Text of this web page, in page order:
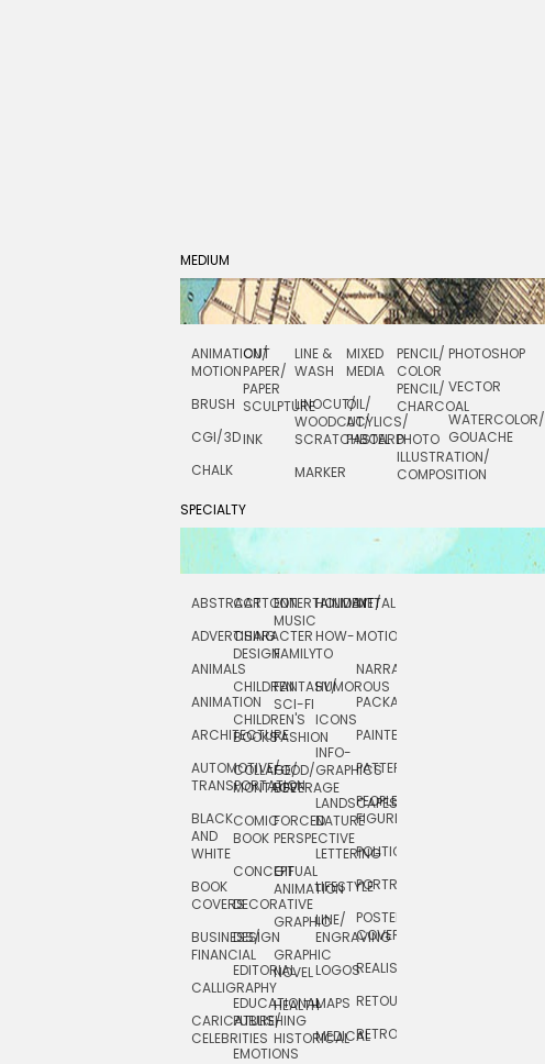
MEDIUM
ANIMATION/
MOTION
BRUSH
CGI/ 3D
CHALK
CUT
PAPER/
PAPER
SCULPTURE
INK
LINE &
WASH
LINOCUT/
WOODCUT/
SCRATCHBOARD
MARKER
MIXED
MEDIA
OIL/
ACYLICS/
PASTEL
PENCIL/
COLOR
PENCIL/
CHARCOAL
PHOTO
ILLUSTRATION/
COMPOSITION
PHOTOSHOP
VECTOR
WATERCOLOR/
GOUACHE
SPECIALTY
ABSTRACT
ADVERTISING
ANIMALS
ANIMATION
ARCHITECTURE
AUTOMOTIVE/
TRANSPORTATION
BLACK
AND
WHITE
BOOK
COVERS
BUSINESS/
FINANCIAL
CALLIGRAPHY
CARICATURE/
CELEBRITIES
CARTOON
CHARACTER
DESIGN
CHILDREN
CHILDREN'S
BOOKS
COLLAGE/
MONTAGE
COMIC
BOOK
CONCEPTUAL
DECORATIVE
DESIGN
EDITORIAL
EDUCATIONAL
PUBLISHING
EMOTIONS
ENTERTAINMENT/
MUSIC
FAMILY
FANTASY/
SCI-FI
FASHION
FOOD/
BEVERAGE
FORCED
PERSPECTIVE
GIF
ANIMATION
GRAPHIC
GRAPHIC
NOVEL
HEALTH
HISTORICAL
HOLIDAY
HOW-
TO
HUMOROUS
ICONS
INFO-
GRAPHICS
LANDSCAPES/
NATURE
LETTERING
LIFESTYLE
LINE/
ENGRAVING
LOGOS
MAPS
MEDICAL
METAL
MOTION
NARRATIVE
PACKAGING
PAINTERLY
PATTERNS
PEOPLE/
FIGURES
POLITICAL
PORTRAIT
POSTERS/
COVERS
REALISTIC
RETOUCHING
RETRO